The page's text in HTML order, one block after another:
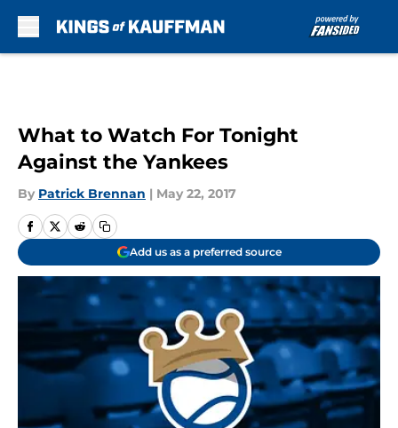
What to Watch For Tonight
Against the Yankees
By Patrick Brennan | May 22, 2017
Add us as a preferred source